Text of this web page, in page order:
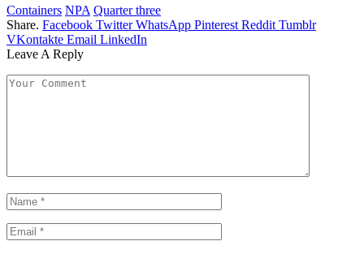
Containers NPA Quarter three
Share. Facebook Twitter WhatsApp Pinterest Reddit Tumblr
VKontakte Email LinkedIn
Leave A Reply